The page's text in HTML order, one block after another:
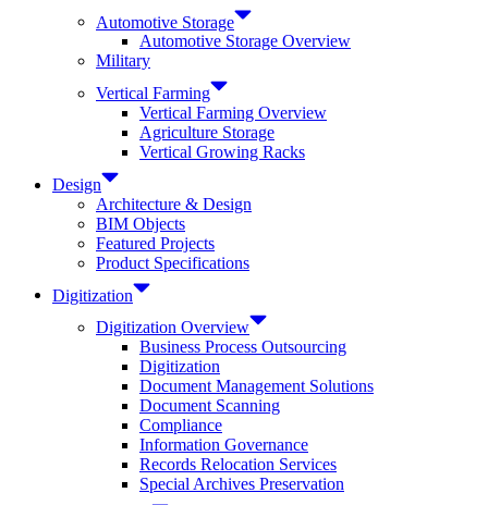
Automotive Storage
Automotive Storage Overview
Military
Vertical Farming
Vertical Farming Overview
Agriculture Storage
Vertical Growing Racks
Design
Architecture & Design
BIM Objects
Featured Projects
Product Specifications
Digitization
Digitization Overview
Business Process Outsourcing
Digitization
Document Management Solutions
Document Scanning
Compliance
Information Governance
Records Relocation Services
Special Archives Preservation